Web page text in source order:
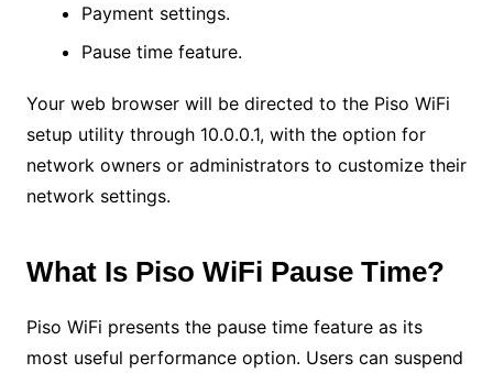
Payment settings.
Pause time feature.
Your web browser will be directed to the Piso WiFi
setup utility through 10.0.0.1, with the option for
network owners or administrators to customize their
network settings.
What Is Piso WiFi Pause Time?
Piso WiFi presents the pause time feature as its
most useful performance option. Users can suspend